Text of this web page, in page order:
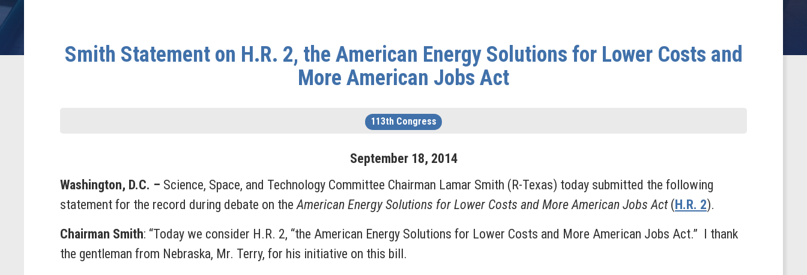
Smith Statement on H.R. 2, the American Energy Solutions for Lower Costs and
More American Jobs Act
113th Congress
September 18, 2014
Washington, D.C. – Science, Space, and Technology Committee Chairman Lamar Smith (R-Texas) today submitted the following
statement for the record during debate on theAmerican Energy Solutions for Lower Costs and More American Jobs Act(H.R. 2).
Chairman Smith: “Today we consider H.R. 2, “the American Energy Solutions for Lower Costs and More American Jobs Act.” I thank
the gentleman from Nebraska, Mr. Terry, for his initiative on this bill.